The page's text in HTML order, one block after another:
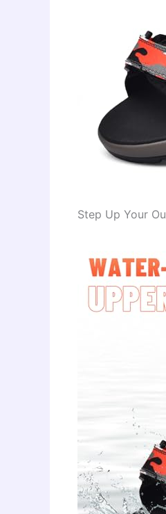
Step Up Your